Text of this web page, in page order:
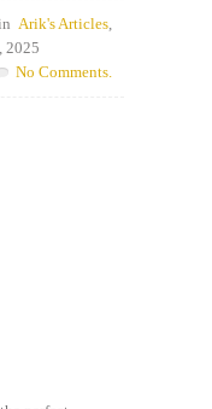
Arik's Articles
2025
No Comments.